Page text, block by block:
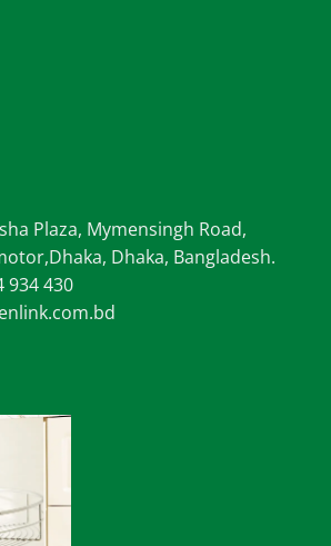
Plaza, Mymensingh Road,
Dhaka, Bangladesh.
934 430